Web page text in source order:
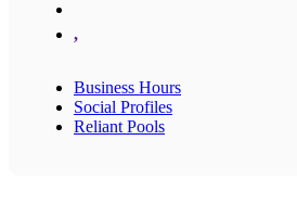
,
Business Hours
Social Profiles
Reliant Pools